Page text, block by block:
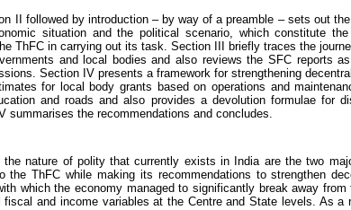
II followed by introduction – by way of a preamble – sets out
situation and the political scenario, which constitute the
ThFC in carrying out its task. Section III briefly traces the
and local bodies and also reviews the SFC reports
Section IV presents a framework for strengthening
for local body grants based on operations and
and roads and also provides a devolution formulae for
summarises the recommendations and concludes.
nature of polity that currently exists in India are the two
the ThFC while making its recommendations to strengthen
which the economy managed to significantly break away from
and income variables at the Centre and State levels. As a